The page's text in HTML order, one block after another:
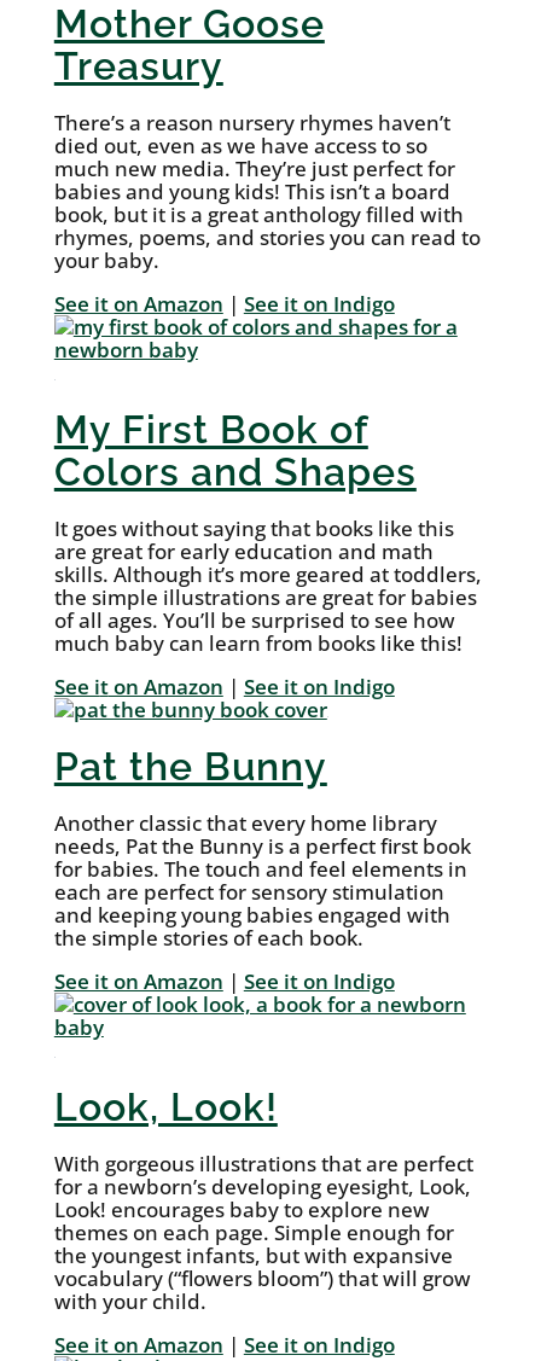
Mother Goose
Treasury
There’s a reason nursery rhymes haven’t
died out, even as we have access to so
much new media. They’re just perfect for
babies and young kids! This isn’t a board
book, but it is a great anthology filled with
rhymes, poems, and stories you can read to
your baby.
See it on Amazon | See it on Indigo
My First Book of
Colors and Shapes
It goes without saying that books like this
are great for early education and math
skills. Although it’s more geared at toddlers,
the simple illustrations are great for babies
of all ages. You’ll be surprised to see how
much baby can learn from books like this!
See iton Amazon | See it on Indigo
Pat the Bunny
Another classic that every home library
needs, Pat the Bunny is a perfect first book
for babies. The touch and feel elements in
each are perfect for sensory stimulation
and keeping young babies engaged with
the simple stories of each book.
See it on Amazon | See it on Indigo
Look, Look!
With gorgeous illustrations that are perfect
for a newborn’s developing eyesight, Look,
Look! encourages baby to explore new
themes on each page. Simple enough for
the youngest infants, but with expansive
vocabulary (“flowers bloom”) that will grow
with your child.
See it on Amazon | See it on Indigo